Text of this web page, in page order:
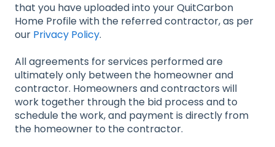
that you have uploaded into your QuitCarbon
Home Profile with the referred contractor, as per
our Privacy Policy.
All agreements for services performed are
ultimately only between the homeowner and
contractor. Homeowners and contractors will
work together through the bid process and to
schedule the work, and payment is directly from
the homeowner to the contractor.